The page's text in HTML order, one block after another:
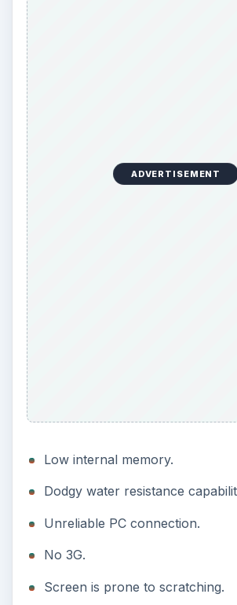
ADVERTISEMENT
Low internal memory.
Dodgy water resistance
Unreliable PC connection.
No 3G.
Screen is prone to scratching.